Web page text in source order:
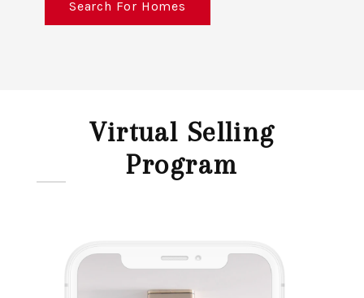
Search For Homes
Virtual Selling
Program